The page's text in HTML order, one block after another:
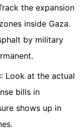
the expansion
inside Gaza.
by military
: Look at the actual
bills in
shows up in